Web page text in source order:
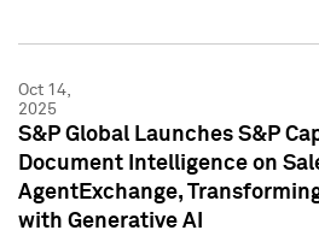
Oct 14,
2025
S&P Global Launches S&P
Document Intelligence on
AgentExchange,
with Generative AI